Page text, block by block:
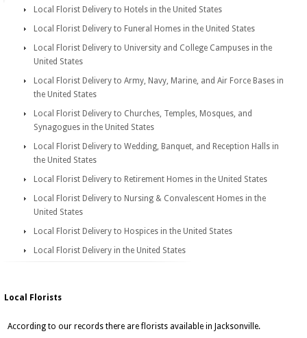
Local Florist Delivery to Hotels in the United States
Local Florist Delivery to Funeral Homes in the United States
Local Florist Delivery to University and College Campuses in the
United States
Local Florist Delivery to Army, Navy, Marine, and Air Force Bases in
the United States
Local Florist Delivery to Churches, Temples, Mosques, and
Synagogues in the United States
Local Florist Delivery to Wedding, Banquet, and Reception Halls in
the United States
Local Florist Delivery to Retirement Homes in the United States
Local Florist Delivery to Nursing & Convalescent Homes in the
United States
Local Florist Delivery to Hospices in the United States
Local Florist Delivery in the United States
Local Florists
According to our records there are florists available in Jacksonville.